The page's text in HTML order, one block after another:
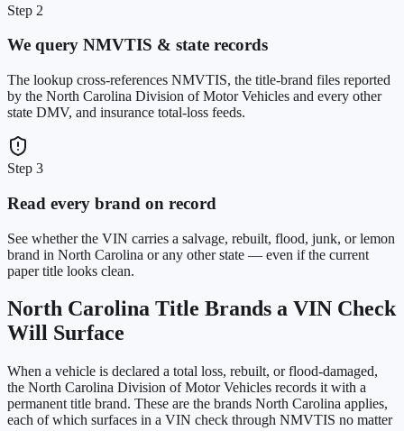
Step 2
We query NMVTIS & state records
The lookup cross-references NMVTIS, the title-brand files reported
by the North Carolina Division of Motor Vehicles and every other
state DMV, and insurance total-loss feeds.
Step 3
Read every brand on record
See whether the VIN carries a salvage, rebuilt, flood, junk, or lemon
brand in North Carolina or any other state — even if the current
paper title looks clean.
North Carolina Title Brands a VIN Check
Will Surface
When a vehicle is declared a total loss, rebuilt, or flood-damaged,
the North Carolina Division of Motor Vehicles records it with a
permanent title brand. These are the brands North Carolina applies,
each of which surfaces in a VIN check through NMVTIS no matter